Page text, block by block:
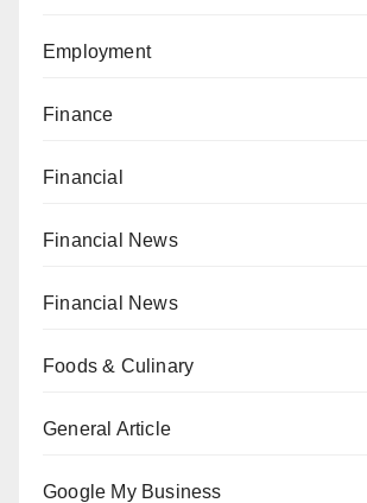
Employment
Finance
Financial
Financial News
Financial News
Foods & Culinary
General Article
Google My Business